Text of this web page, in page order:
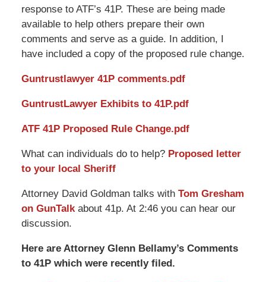
response to ATF’s 41P. These are being made
available to help others prepare their own
comments and serve as a guide. In addition, I
have included a copy of the proposed rule change.
Guntrustlawyer41P comments.pdf
GuntrustLawyerExhibits to 41P.pdf
ATF 41P Proposed Rule Change.pdf
What can individuals do to help? Proposed letter
to your local Sheriff
Attorney David Goldman talks with Tom Gresham
on GunTalkabout 41p. At 2:46 you can hear our
discussion.
Here are Attorney Glenn Bellamy’s Comments
to 41P which were recently filed.